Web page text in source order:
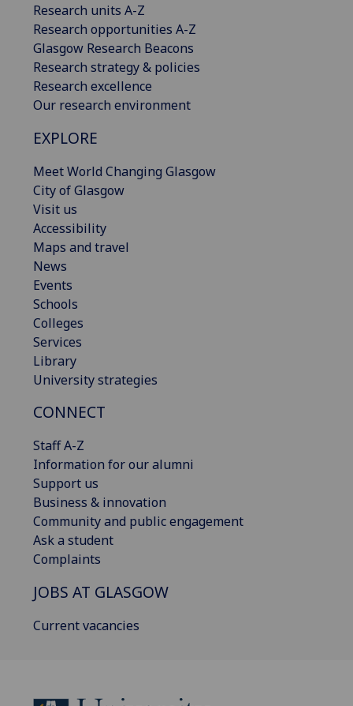
Research units A-Z
Research opportunities A-Z
Glasgow Research Beacons
Research strategy & policies
Research excellence
Our research environment
EXPLORE
Meet World Changing Glasgow
City of Glasgow
Visit us
Accessibility
Maps and travel
News
Events
Schools
Colleges
Services
Library
University strategies
CONNECT
Staff A-Z
Information for our alumni
Support us
Business & innovation
Community and public engagement
Ask a student
Complaints
JOBS AT GLASGOW
Current vacancies